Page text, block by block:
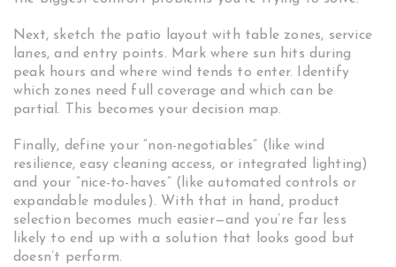
Next, sketch the patio layout with table zones, service
lanes, and entry points. Mark where sun hits during
peak hours and where wind tends to enter. Identify
which zones need full coverage and which can be
partial. This becomes your decision map.
Finally, define your “non-negotiables” (like wind
resilience, easy cleaning access, or integrated lighting)
and your “nice-to-haves” (like automated controls or
expandable modules). With that in hand, product
selection becomes much easier—and you’re far less
likely to end up with a solution that looks good but
doesn’t perform.